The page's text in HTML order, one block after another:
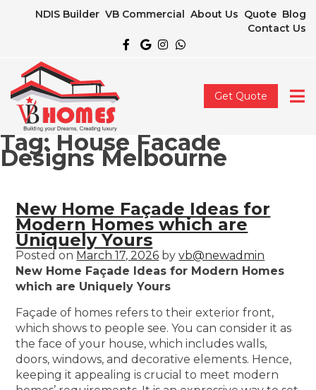
NDIS Builder VB Commercial About Us Quote Blog
Contact Us
Get Quote
Tag: House Facade
Designs Melbourne
New Home Façade Ideas for
Modern Homes which are
Uniquely Yours
Posted on March 17, 2026 byvb@newadmin
New Home Façade Ideas for Modern Homes
which are Uniquely Yours
Façade of homes refers to their exterior front,
which shows to people see. You can consider it as
the face of your house, which includes walls,
doors, windows, and decorative elements. Hence,
keeping it appealing is crucial to meet modern